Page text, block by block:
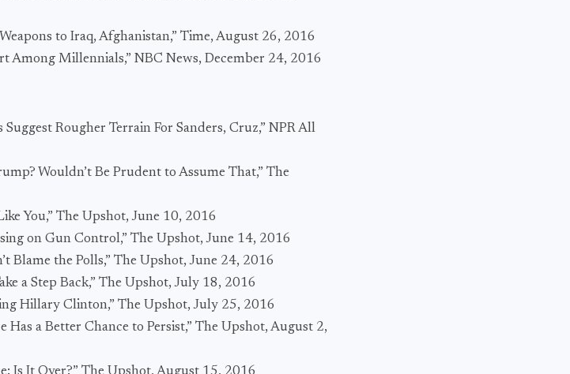
to Iraq, Afghanistan,” Time, August 26, 2016
Among Millennials,” NBC News, December 24, 2016
Rougher Terrain For Sanders, Cruz,” NPR All
Wouldn’t Be Prudent to Assume That,” The
You,” The Upshot, June 10, 2016
on Gun Control,” The Upshot, June 14, 2016
Blame the Polls,” The Upshot, June 24, 2016
a Step Back,” The Upshot, July 18, 2016
Hillary Clinton,” The Upshot, July 25, 2016
a Better Chance to Persist,” The Upshot, August 2,